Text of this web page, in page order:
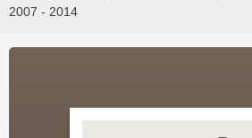
2007 - 2014